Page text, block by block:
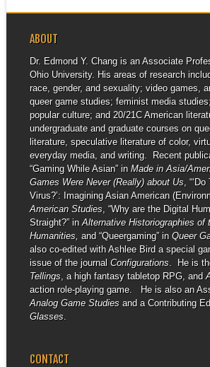
ABOUT
Dr. Edmond Y. Chang is an Associate
Ohio University. His areas of research
race, gender, and sexuality; video games,
queer game studies; feminist media
popular culture; and 20/21C American
undergraduate and graduate courses on
literature, speculative literature of color,
everyday media, and writing. Recent
“Gaming While Asian” in Made in Asia/
Games Were Never (Really) about Us,
Virus?’: Imagining Asian American
American Studies, “Why are the Digital
Straight?” in Alternative Historiographies of
Humanities, and “Queergaming” in Queer
also co-edited with Ashlee Bird a special
issue of the journal Configurations. He is
Tellings, a high fantasy tabletop RPG, and
action role-playing game. He is also an
Analog Game Studiesand a Contributing
Glasses.
CONTACT